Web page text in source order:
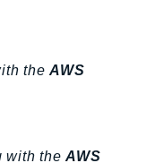
theAWS
with theAWS